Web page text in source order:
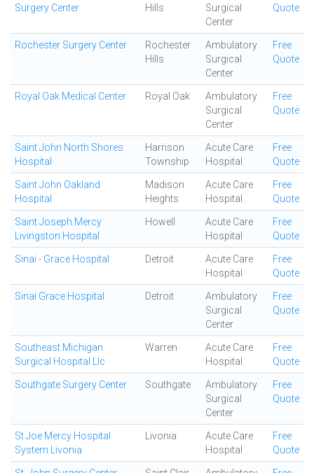
Surgery Center
Hills
Surgical
Center
Quote
Rochester Surgery Center
Rochester
Hills
Ambulatory
Surgical
Center
Free
Quote
Royal Oak Medical Center Royal Oak
Ambulatory
Surgical
Center
Free
Quote
Saint John North Shores
Hospital
Harrison
Township
Acute Care
Hospital
Free
Quote
Saint John Oakland
Hospital
Madison
Heights
Acute Care
Hospital
Free
Quote
Saint Joseph Mercy
Livingston Hospital
Howell
Acute Care
Hospital
Free
Quote
Sinai - Grace Hospital Detroit
Acute Care
Hospital
Free
Quote
Sinai Grace Hospital Detroit
Ambulatory
Surgical
Center
Free
Quote
Southeast Michigan
Surgical Hospital Llc
Warren
Acute Care
Hospital
Free
Quote
Southgate Surgery Center Southgate
Ambulatory
Surgical
Center
Free
Quote
St Joe Mercy Hospital
System Livonia
Livonia
Acute Care
Hospital
Free
Quote